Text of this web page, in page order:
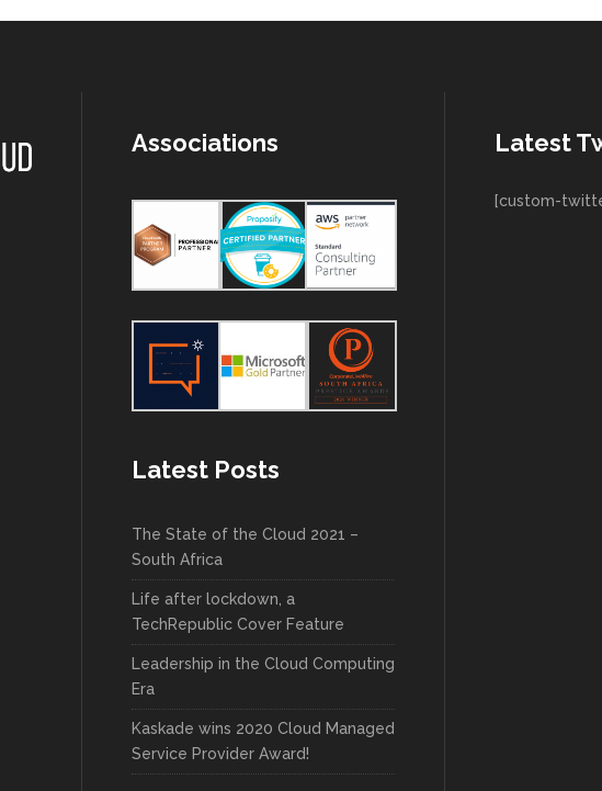
Associations
Latest Posts
The State of the Cloud 2021 –
South Africa
Life after lockdown, a
TechRepublic Cover Feature
Leadership in the Cloud Computing
Era
Kaskade wins 2020 Cloud Managed
Service Provider Award!
Latest
[custom-